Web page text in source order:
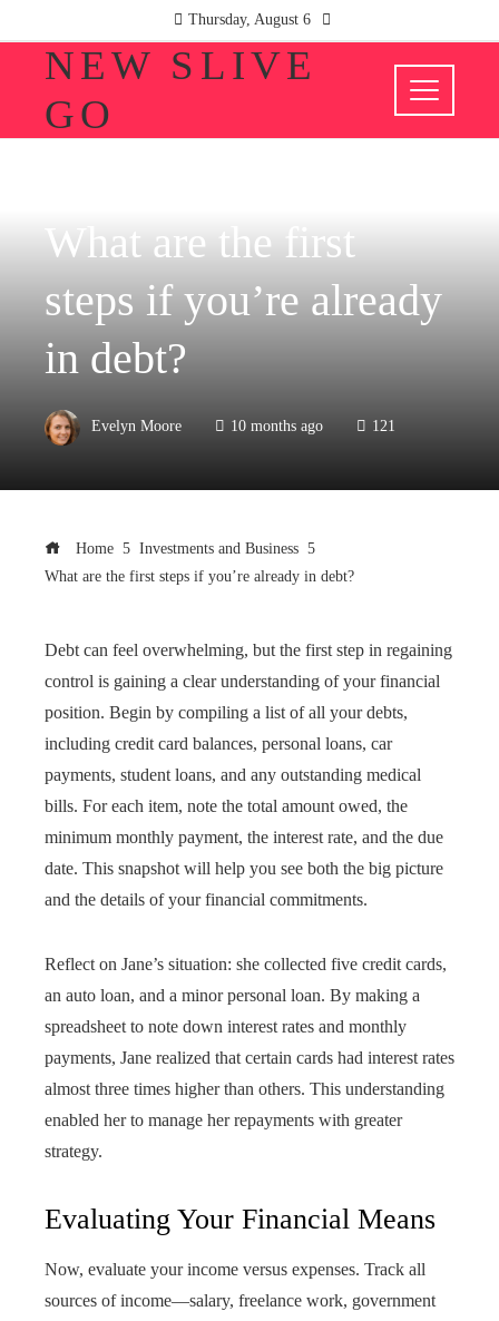
Thursday, August 6
NEW SLIVE
GO
What are the first
steps if you’re already
in debt?
Evelyn Moore 10 months ago 121
Home
Investments and Business
What are the first steps if you’re already in debt?
Debt can feel overwhelming, but the first step in regaining
control is gaining a clear understanding of your financial
position. Begin by compiling a list of all your debts,
including credit card balances, personal loans, car
payments, student loans, and any outstanding medical
bills. For each item, note the total amount owed, the
minimum monthly payment, the interest rate, and the due
date. This snapshot will help you see both the big picture
and the details of your financial commitments.
Reflect on Jane’s situation: she collected five credit cards,
an auto loan, and a minor personal loan. By making a
spreadsheet to note down interest rates and monthly
payments, Jane realized that certain cards had interest rates
almost three times higher than others. This understanding
enabled her to manage her repayments with greater
strategy.
Evaluating Your Financial Means
Now, evaluate your income versus expenses. Track all
sources of income—salary, freelance work, government